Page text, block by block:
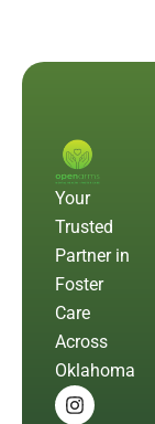
Your
Trusted
Partner in
Foster
Care
Across
Oklahoma